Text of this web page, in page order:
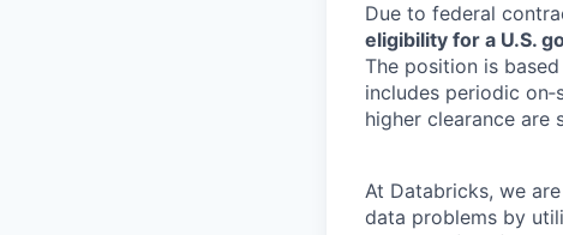
Due to federal
eligibility for a U.S.
The position is
includes periodic
higher clearance are
At Databricks, we
data problems by